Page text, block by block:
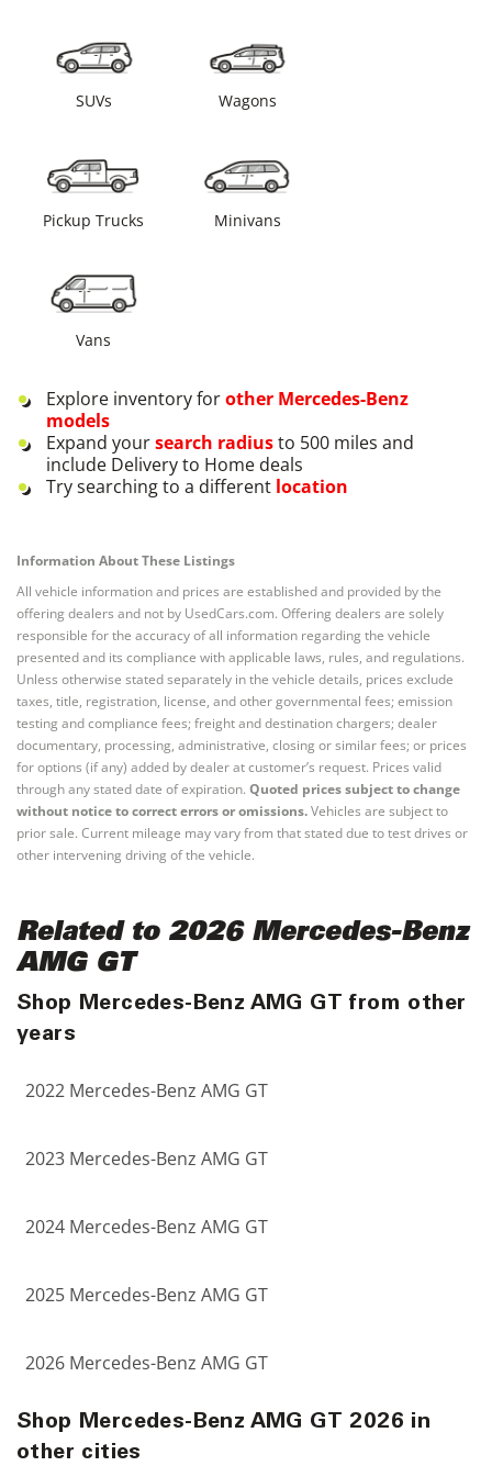
SUVs Wagons
Pickup Trucks Minivans
Vans
Explore inventory forother Mercedes-Benz
models
Expand yoursearch radiusto 500 miles and
include Delivery to Home deals
Try searching to a different location
Information About These Listings
All vehicle information and prices are established and provided by the
offering dealers and not by UsedCars.com. Offering dealers are solely
responsible for the accuracy of all information regarding the vehicle
presented and its compliance with applicable laws, rules, and regulations.
Unless otherwise stated separately in the vehicle details, prices exclude
taxes, title, registration, license, and other governmental fees; emission
testing and compliance fees; freight and destination chargers; dealer
documentary, processing, administrative, closing or similar fees; or prices
for options (if any) added by dealer at customer’s request. Prices valid
through any stated date of expiration. Quoted prices subject to change
without notice to correct errors or omissions.Vehicles are subject to
prior sale. Current mileage may vary from that stated due to test drives or
other intervening driving of the vehicle.
Related to 2026 Mercedes-Benz
AMG GT
Shop Mercedes-Benz AMG GT from other
years
2022 Mercedes-Benz AMG GT
2023 Mercedes-Benz AMG GT
2024 Mercedes-Benz AMG GT
2025 Mercedes-Benz AMG GT
2026 Mercedes-Benz AMG GT
Shop Mercedes-Benz AMG GT 2026 in
other cities